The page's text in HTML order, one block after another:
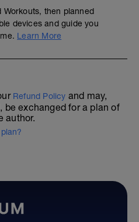
then planned
devices and guide you
Learn More
Refund Policy and may,
be exchanged for a plan of
author.